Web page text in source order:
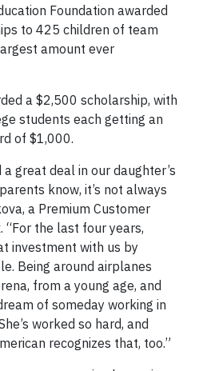
Foundation awarded
to 425 children of team
amount ever
a $2,500 scholarship, with
students each getting an
of $1,000.
great deal in our daughter’s
know, it’s not always
a Premium Customer
“For the last four years,
investment with us by
Being around airplanes
from a young age, and
of someday working in
worked so hard, and
recognizes that, too.”